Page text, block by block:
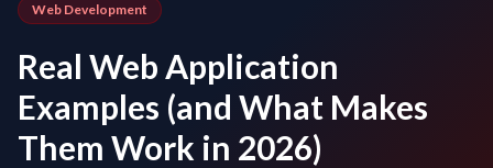
Web Development
Real Web Application
Examples (and What Makes
Them Work in 2026)